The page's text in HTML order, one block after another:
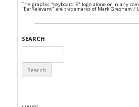
The graphic "keyboard E" logo alone or in any
"EarRelevant" are trademarks of Mark Gresham /
SEARCH
for: